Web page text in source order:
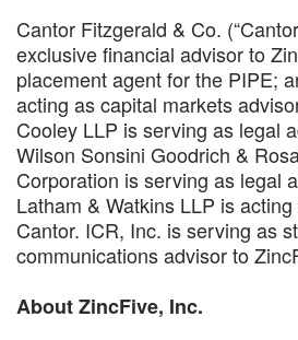
Cantor Fitzgerald & Co.
exclusive financial advisor to
placement agent for the PIPE;
acting as capital markets
Cooley LLP is serving as legal
Wilson Sonsini Goodrich &
Corporation is serving as legal
Latham & Watkins LLP is
Cantor. ICR, Inc. is serving as
communications advisor to
About ZincFive, Inc.